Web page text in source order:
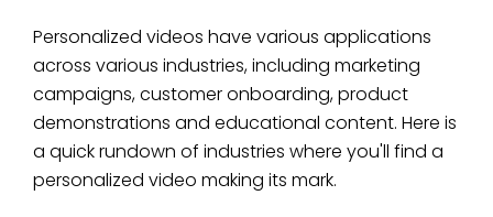
Personalized videos have various applications
across various industries, including marketing
campaigns, customer onboarding, product
demonstrations and educational content. Here is
a quick rundown of industries where you'll find a
personalized video making its mark.